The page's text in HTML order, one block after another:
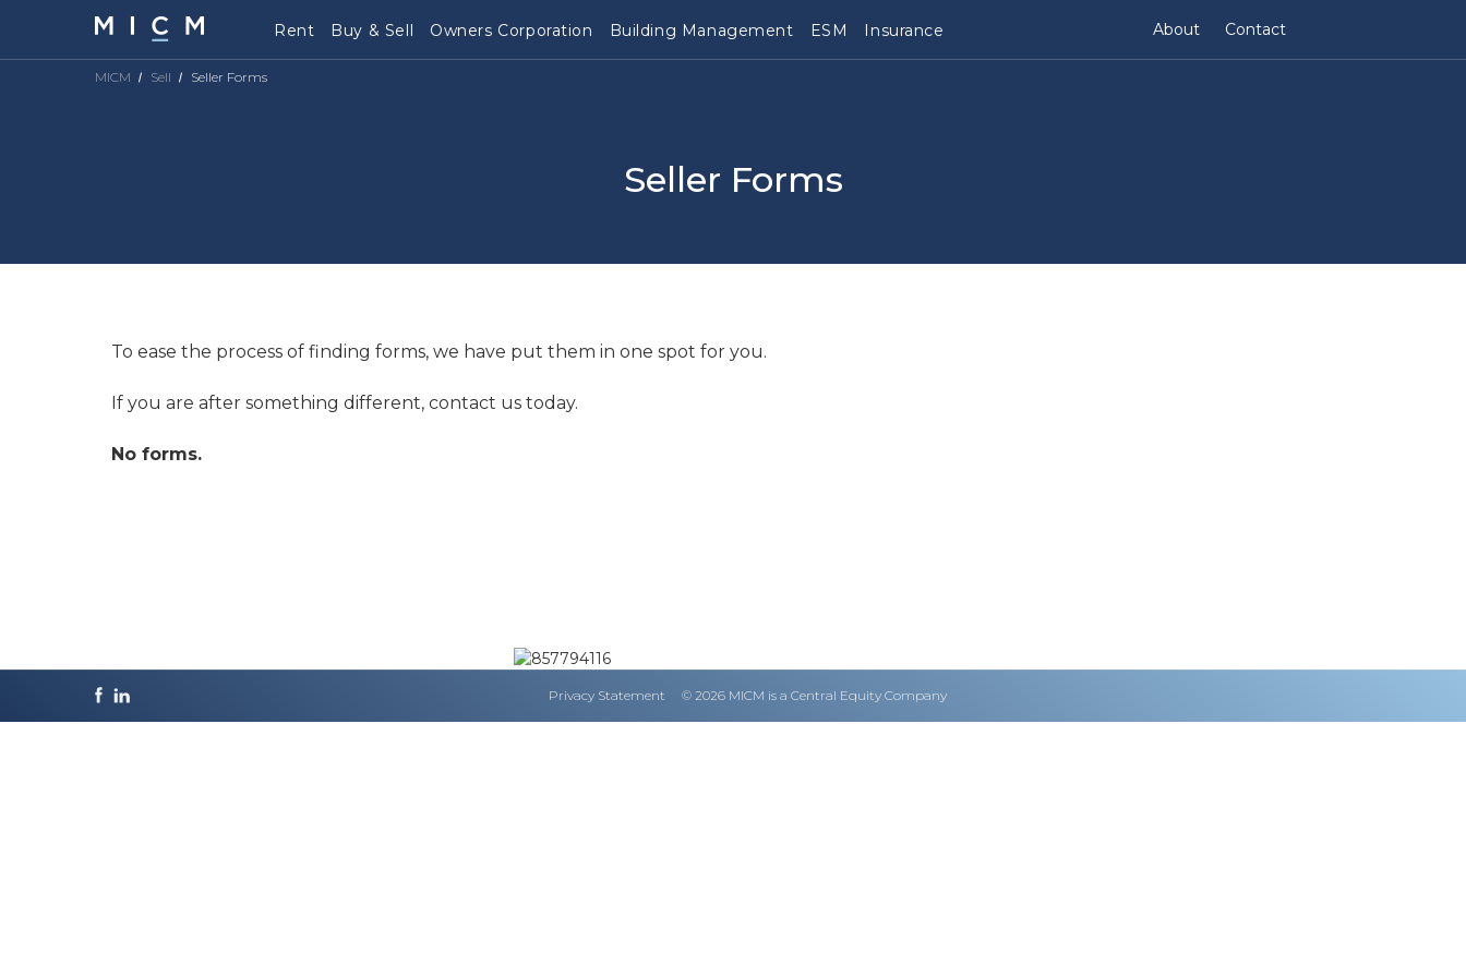
Rent Buy & Sell Owners Corporation Building Management ESM Insurance About Contact
MICM Sell Seller Forms
Seller Forms
To ease the process of finding forms, we have put them in one spot for you.
If you are after something different, contact us today.
No forms.
Privacy Statement © 2026 MICM is a Central Equity Company